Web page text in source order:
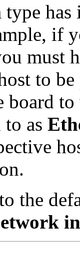
if
must
to
board
to as
the